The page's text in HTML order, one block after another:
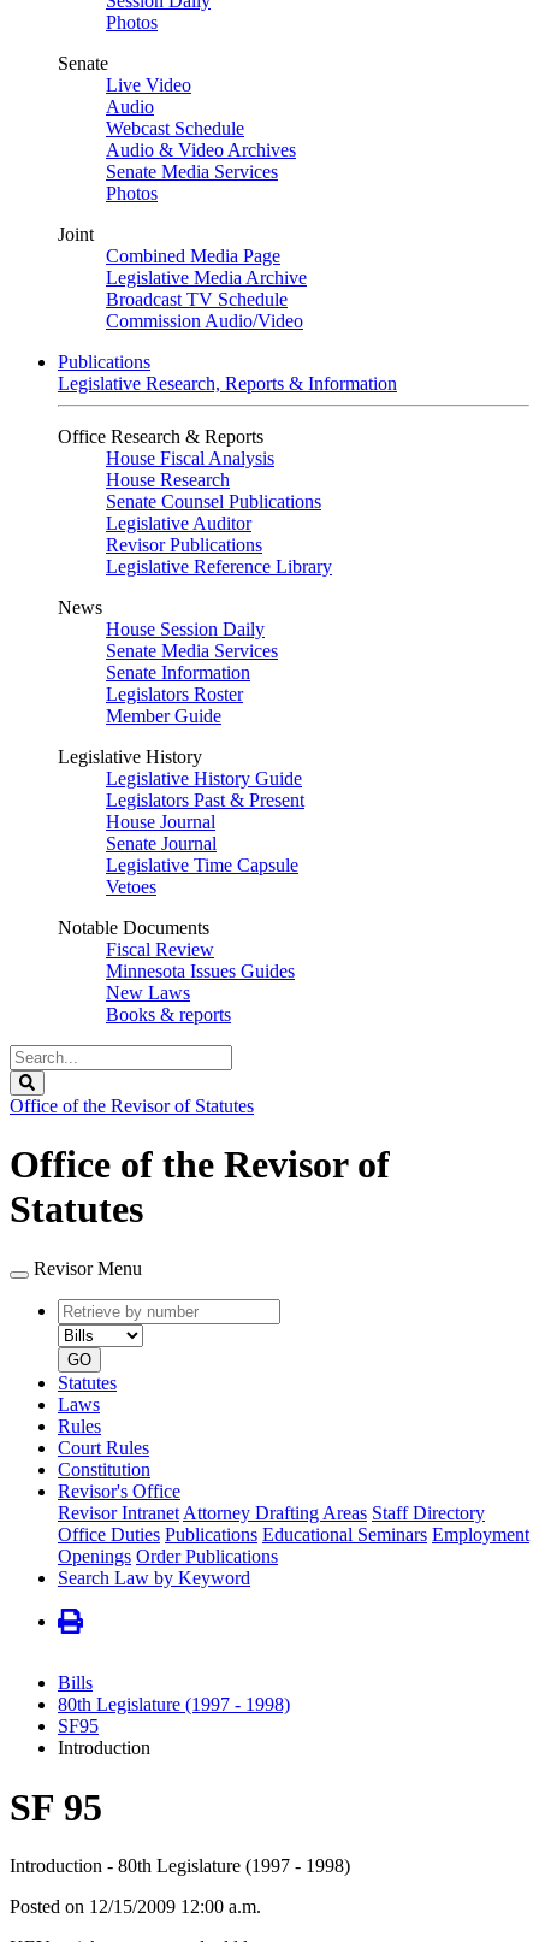
Photos
Senate
Live Video
Audio
Webcast Schedule
Audio & Video Archives
Senate Media Services
Photos
Joint
Combined Media Page
Legislative Media Archive
Broadcast TV Schedule
Commission Audio/Video
Publications
Legislative Research, Reports & Information
Office Research & Reports
House Fiscal Analysis
House Research
Senate Counsel Publications
Legislative Auditor
Revisor Publications
Legislative Reference Library
News
House Session Daily
Senate Media Services
Senate Information
Legislators Roster
Member Guide
Legislative History
Legislative History Guide
Legislators Past & Present
House Journal
Senate Journal
Legislative Time Capsule
Vetoes
Notable Documents
Fiscal Review
Minnesota Issues Guides
New Laws
Books & reports
Search
Legislature
Office of the Revisor of Statutes
Office of the Revisor of
Statutes
Revisor Menu
Retrieve
by
number
type
GO
Statutes
Laws
Rules
Court Rules
Constitution
Revisor's Office
Revisor Intranet Attorney Drafting Areas Staff Directory
Office Duties Publications Educational Seminars Employment
Openings Order Publications
Search Law by Keyword
Bills
80th Legislature (1997 - 1998)
SF95
Introduction
SF 95
Introduction - 80th Legislature (1997 - 1998)
Posted on 12/15/2009 12:00 a.m.